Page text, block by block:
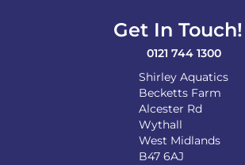
the
Get In Touch!
0121 744 1300
Shirley Aquatics
Becketts Farm
Alcester Rd
Wythall
West Midlands
B47 6AJ